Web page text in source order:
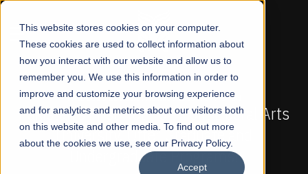
This website stores cookies on your computer.
These cookies are used to collect information about
how you interact with our website and allow us to
remember you. We use this information in order to
improve and customize your browsing experience
and for analytics and metrics about our visitors both
on this website and other media. To find out more
about the cookies we use, see our Privacy Policy.
Accept
☰
FALL 2026 REGULAR ADMISSIONS NOW OPEN
Pakistan's First Not-For Profit Liberal Arts
University, Offer Graduate and
Undergraduate Programs!